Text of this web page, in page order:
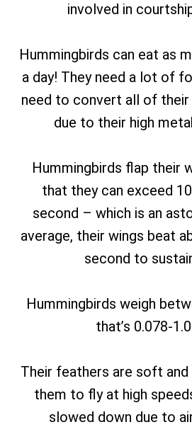
involved in
Hummingbirds can eat as
a day! They need a lot of
need to convert all of
due to their high
Hummingbirds flap their
that they can exceed
second – which is an
average, their wings beat
second to
Hummingbirds weigh
that’s 0.078-
Their feathers are soft
them to fly at high
slowed down due to